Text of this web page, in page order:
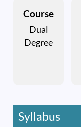
Course
Dual
Degree
Syllabus